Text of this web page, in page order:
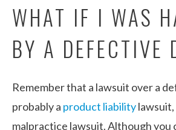
WHAT IF I WAS
BY A DEFECTIVE
Remember that a lawsuit over a
probably a product liabilitylawsuit,
malpractice lawsuit. Although you